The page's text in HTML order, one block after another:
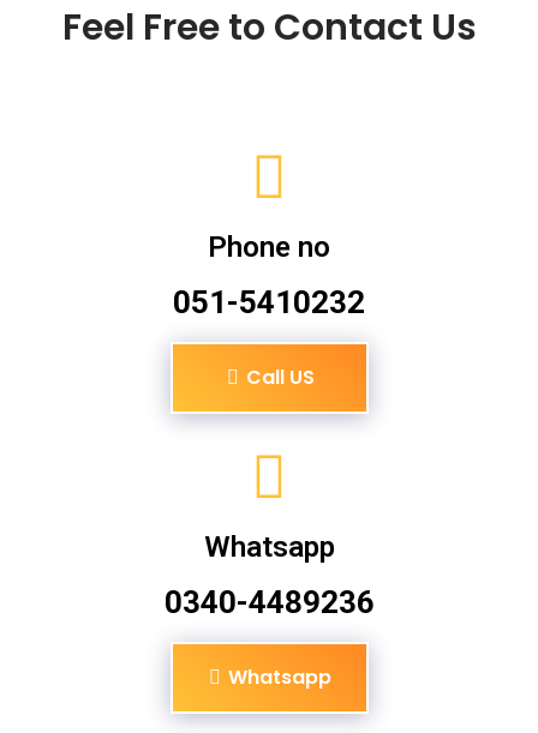
Feel Free to Contact Us
Phone no
051-5410232
Call US
Whatsapp
0340-4489236
Whatsapp